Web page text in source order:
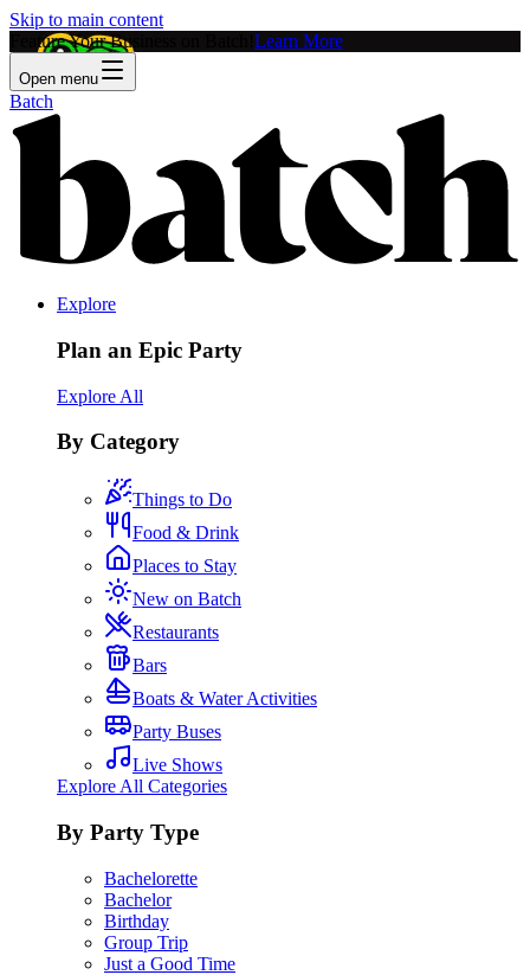
Skip to main content
Feature Your Business on Batch! Learn More
Open menu
Batch
Explore
Plan an Epic Party
Explore All
By Category
Things to Do
Food & Drink
Places to Stay
New on Batch
Restaurants
Bars
Boats & Water Activities
Party Buses
Live Shows
Explore All Categories
By Party Type
Bachelorette
Bachelor
Birthday
Group Trip
Just a Good Time